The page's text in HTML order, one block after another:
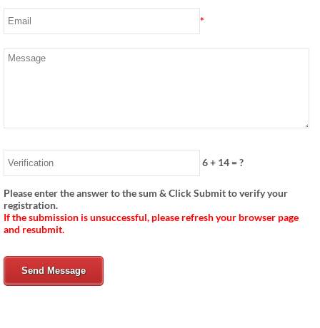
*
6+ 14= ?
Please enter the answer to the sum & Click Submit to verify your
registration.
If the submission is unsuccessful, please refresh your browser page
and resubmit.
Send Message